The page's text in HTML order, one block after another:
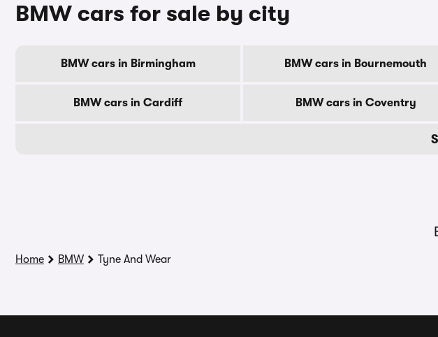
BMW cars for sale by city
BMW cars in Birmingham BMW cars in Bournemouth
BMW cars in Cardiff BMW cars in Coventry
Home BMW Tyne And Wear